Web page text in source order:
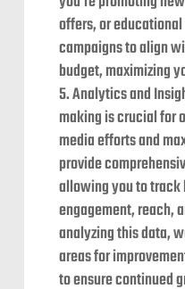
offers, or
campaigns to align
budget, maximizing
Analytics and
making is crucial for
media efforts and
provide
allowing you to
engagement, reach,
analyzing this data,
areas for
to ensure continued